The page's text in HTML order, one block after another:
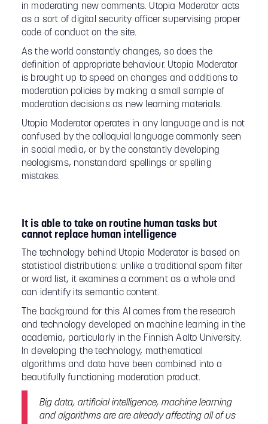
in moderating new comments. Utopia Moderator acts
as a sort of digital security officer supervising proper
code of conduct on the site.
As the world constantly changes, so does the
definition of appropriate behaviour. Utopia Moderator
is brought up to speed on changes and additions to
moderation policies by making a small sample of
moderation decisions as new learning materials.
Utopia Moderator operates in any language and is not
confused by the colloquial language commonly seen
in social media, or by the constantly developing
neologisms, nonstandard spellings or spelling
mistakes.
It is able to take on routine human tasks but
cannot replace human intelligence
The technology behind Utopia Moderator is based on
statistical distributions: unlike a traditional spam filter
or word list, it examines a comment as a whole and
can identify its semantic content.
The background for this AI comes from the research
and technology developed on machine learning in the
academia, particularly in the Finnish Aalto University.
In developing the technology, mathematical
algorithms and data have been combined into a
beautifully functioning moderation product.
Big data, artificial intelligence, machine learning
and algorithms are are already affecting all of us